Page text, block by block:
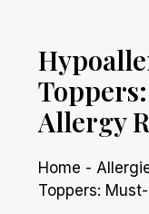
Allergy
Home -
Toppers: